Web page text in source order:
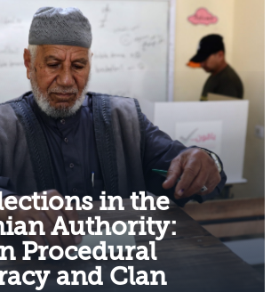
in the
Authority:
Procedural
and Clan